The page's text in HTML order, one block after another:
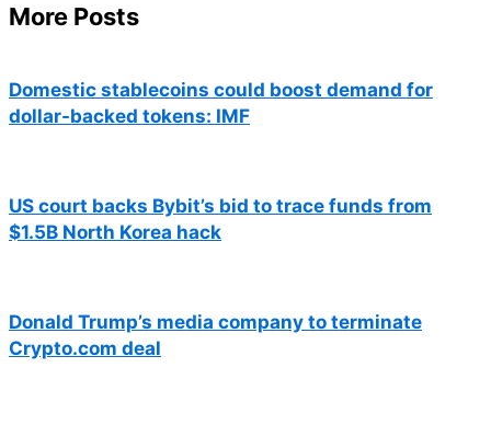
More Posts
Domestic stablecoins could boost demand for
dollar-backed tokens: IMF
US court backs Bybit’s bid to trace funds from
$1.5B North Korea hack
Donald Trump’s media company to terminate
Crypto.com deal